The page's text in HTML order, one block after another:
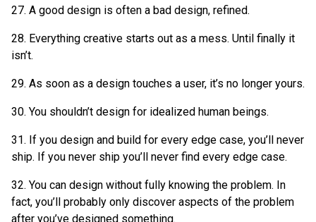
27. A good design is often a bad design, refined.
28. Everything creative starts out as a mess. Until finally it
isn’t.
29. As soon as a design touches a user, it’s no longer yours.
30. You shouldn’t design for idealized human beings.
31. If you design and build for every edge case, you’ll never
ship. If you never ship you’ll never find every edge case.
32. You can design without fully knowing the problem. In
fact, you’ll probably only discover aspects of the problem
after you’ve designed something.